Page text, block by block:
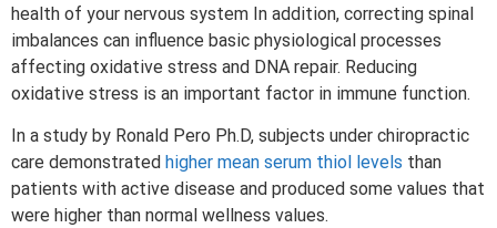
health of your nervous system In addition, correcting spinal
imbalances can influence basic physiological processes
affecting oxidative stress and DNA repair. Reducing
oxidative stress is an important factor in immune function.
In a study by Ronald Pero Ph.D, subjects under chiropractic
care demonstrated higher mean serum thiol levels than
patients with active disease and produced some values that
were higher than normal wellness values.